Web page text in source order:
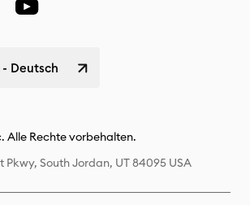
Deutsch
Alle Rechte vorbehalten.
Pkwy, South Jordan, UT 84095 USA